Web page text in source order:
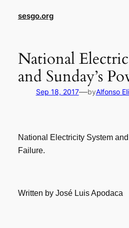
sesgo.org
National
and Sunday’s
Sep 18, 2017—byAlfonso
National Electricity System
Failure.
Written by José Luis Apodaca